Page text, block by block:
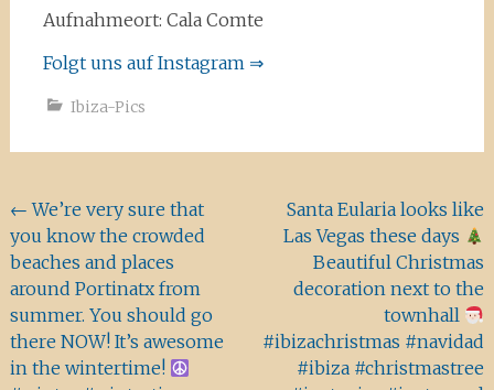
Aufnahmeort: Cala Comte
Folgt uns auf Instagram ⇒
Ibiza-Pics
Beitragsnavigation
← We’re very sure that
you know the crowded
beaches and places
around Portinatx from
summer. You should go
there NOW! It’s awesome
in the wintertime!
Santa Eularia looks like
Las Vegas these days
Beautiful Christmas
decoration next to the
townhall
#ibizachristmas #navidad
#ibiza #christmastree